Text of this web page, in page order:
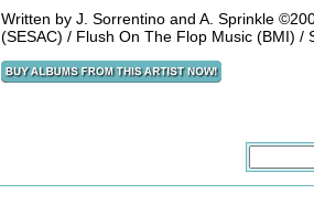
Written by J. Sorrentino and A. Sprinkle
(SESAC) / Flush On The Flop Music (BMI) /